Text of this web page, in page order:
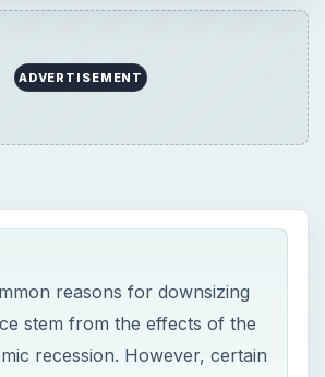
ADVERTISEMENT
reasons for downsizing
stem from the effects of the
recession. However, certain